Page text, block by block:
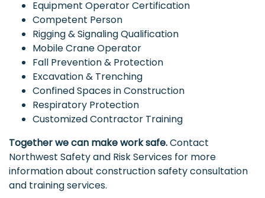
Equipment Operator Certification
Competent Person
Rigging & Signaling Qualification
Mobile Crane Operator
Fall Prevention & Protection
Excavation & Trenching
Confined Spaces in Construction
Respiratory Protection
Customized Contractor Training
Together we can make work safe.Contact
Northwest Safety and Risk Services for more
information about construction safety consultation
and training services.